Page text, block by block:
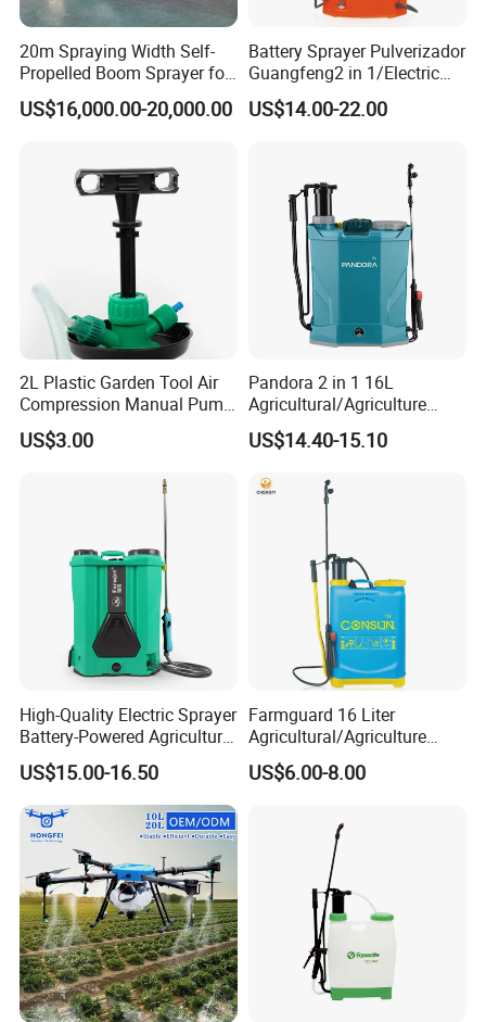
20m Spraying Width Self-
Propelled Boom Sprayer for
Spraying Potato Wheat
Soybean
US$16,000.00-20,000.00
Battery Sprayer Pulverizador
Guangfeng2 in 1/Electric
Powered Hand/Manual
Agriculture/Agricultural
Electrostatic Pressure
Sprayer
US$14.00-22.00
2L Plastic Garden Tool Air
Compression Manual Pump
Hand Pressure Sprayer
US$3.00
Pandora 2 in 1 16L
Agricultural/Agriculture
Garden Battery Power Spray
Pump Knapsack Electric
US$14.40-15.10
High-Quality Electric Sprayer
Battery-Powered Agricultural
Spray Machine
US$15.00-16.50
Farmguard 16 Liter
Agricultural/Agriculture
Rechargeable Electric
Knapsack 2 in 1 Chemical
Manual Battery Hand
Sprayer for Farm
US$6.00-8.00